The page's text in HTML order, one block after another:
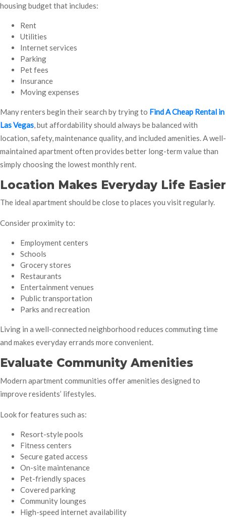
housing budget that includes:
Rent
Utilities
Internet services
Parking
Pet fees
Insurance
Moving expenses
Many renters begin their search by trying to Find A Cheap Rental in
Las Vegas , but affordability should always be balanced with
location, safety, maintenance quality, and included amenities. A well-
maintained apartment often provides better long-term value than
simply choosing the lowest monthly rent.
Location Makes Everyday Life Easier
The ideal apartment should be close to places you visit regularly.
Consider proximity to:
Employment centers
Schools
Grocery stores
Restaurants
Entertainment venues
Public transportation
Parks and recreation
Living in a well-connected neighborhood reduces commuting time
and makes everyday errands more convenient.
Evaluate Community Amenities
Modern apartment communities offer amenities designed to
improve residents’ lifestyles.
Look for features such as:
Resort-style pools
Fitness centers
Secure gated access
On-site maintenance
Pet-friendly spaces
Covered parking
Community lounges
High-speed internet availability